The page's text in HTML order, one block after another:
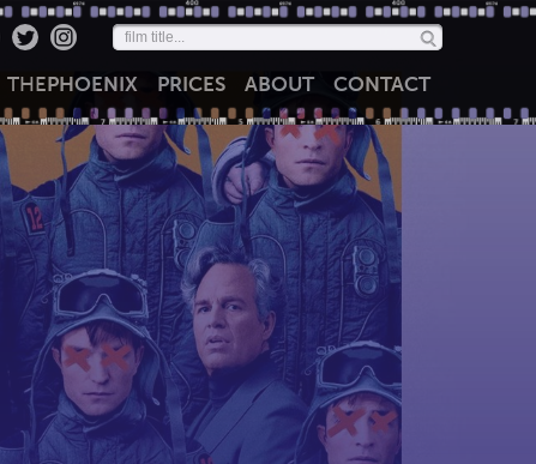
THEPHOENIX PRICES ABOUT CONTACT